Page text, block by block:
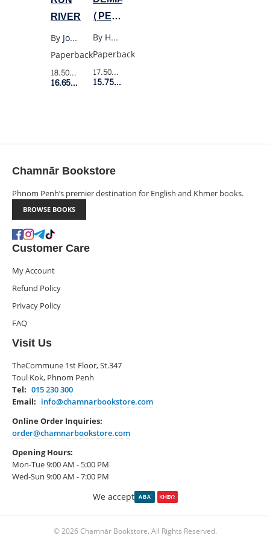
RIVER
By
Joan Didion
Paperback
18.50$Retail Price
16.65$Member Price
(PENGUIN
BLACK)
By
Hermann Hesse
Paperback
17.50$Retail Price
15.75$Member Price
Chamnār Bookstore
Phnom Penh’s premier destination for English and Khmer books.
BROWSE BOOKS
Customer Care
My Account
Refund Policy
Privacy Policy
FAQ
Visit Us
TheCommune 1st Floor, St.347
Toul Kok, Phnom Penh
Tel: 015 230 300
Email: info@chamnarbookstore.com
Online Order Inquiries:
order@chamnarbookstore.com
Opening Hours:
Mon-Tue 9:00 AM - 5:00 PM
Wed-Sun 9:00 AM - 7:00 PM
We accept
© 2026 Chamnār Bookstore. All Rights Reserved.